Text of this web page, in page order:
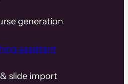
generation
assistant
slide import